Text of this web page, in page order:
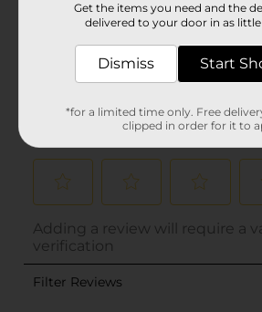
Get the items you need and the
delivered to your door in as little
Dismiss Start
*for a limited time only. Free
clipped in order for it to